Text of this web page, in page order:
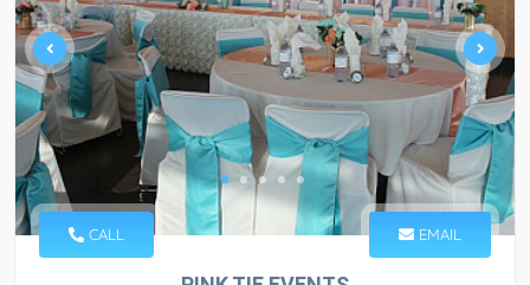
CALL EMAIL